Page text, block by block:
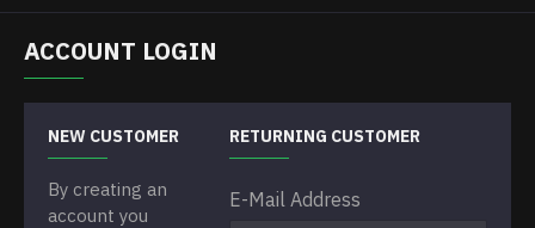
ACCOUNT LOGIN
NEW CUSTOMER
By creating an
account you
RETURNING CUSTOMER
E-Mail Address